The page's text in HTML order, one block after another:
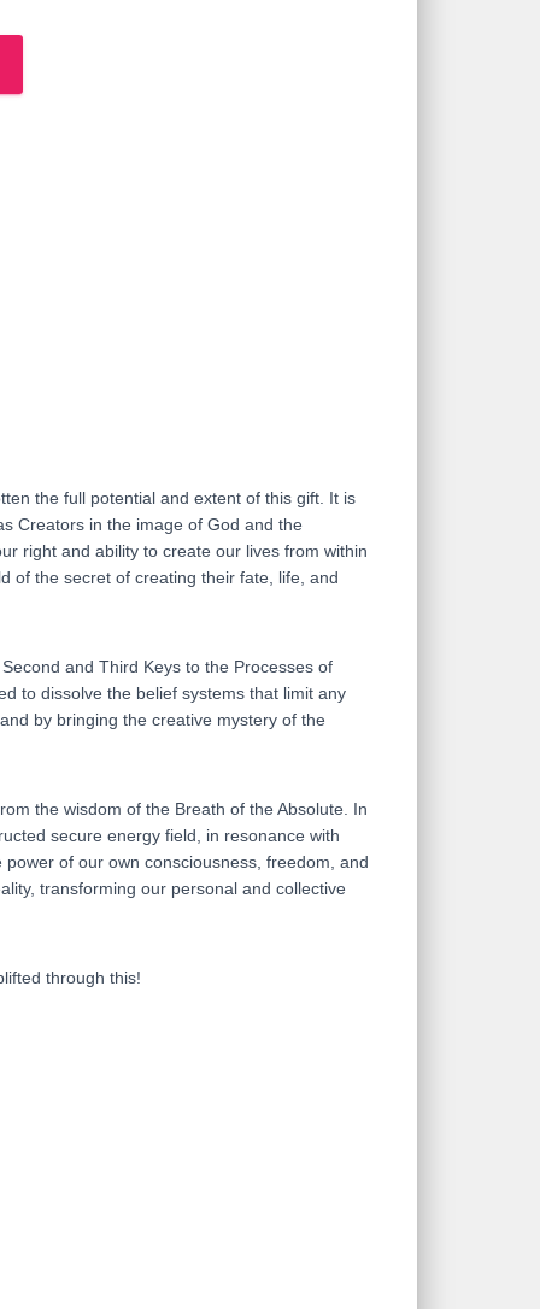
the full potential and extent of this gift. It is
Creators in the image of God and the
right and ability to create our lives from within
of the secret of creating their fate, life, and
and Third Keys to the Processes of
to dissolve the belief systems that limit any
by bringing the creative mystery of the
the wisdom of the Breath of the Absolute. In
secure energy field, in resonance with
of our own consciousness, freedom, and
transforming our personal and collective
through this!